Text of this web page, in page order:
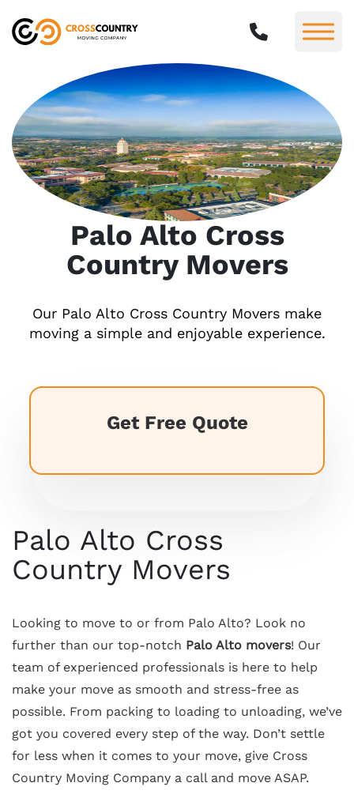
Palo Alto Cross
Country Movers
Our Palo Alto Cross Country Movers make
moving a simple and enjoyable experience.
Get Free Quote
Palo Alto Cross
Country Movers
Looking to move to or from Palo Alto? Look no
further than our top-notch Palo Alto movers! Our
team of experienced professionals is here to help
make your move as smooth and stress-free as
possible. From packing to loading to unloading, we’ve
got you covered every step of the way. Don’t settle
for less when it comes to your move, give Cross
Country Moving Company a call and move ASAP.